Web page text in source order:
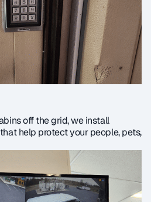
off the grid, we install
help protect your people, pets,